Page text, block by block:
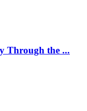
Through the ...